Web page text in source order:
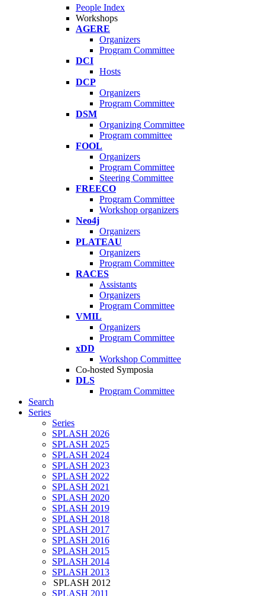
People Index
Workshops
AGERE
Organizers
Program Committee
DCI
Hosts
DCP
Organizers
Program Committee
DSM
Organizing Committee
Program committee
FOOL
Organizers
Program Committee
Steering Committee
FREECO
Program Committee
Workshop organizers
Neo4j
Organizers
PLATEAU
Organizers
Program Committee
RACES
Assistants
Organizers
Program Committee
VMIL
Organizers
Program Committee
xDD
Workshop Committee
Co-hosted Symposia
DLS
Program Committee
Search
Series
Series
SPLASH 2026
SPLASH 2025
SPLASH 2024
SPLASH 2023
SPLASH 2022
SPLASH 2021
SPLASH 2020
SPLASH 2019
SPLASH 2018
SPLASH 2017
SPLASH 2016
SPLASH 2015
SPLASH 2014
SPLASH 2013
SPLASH 2012
SPLASH 2011